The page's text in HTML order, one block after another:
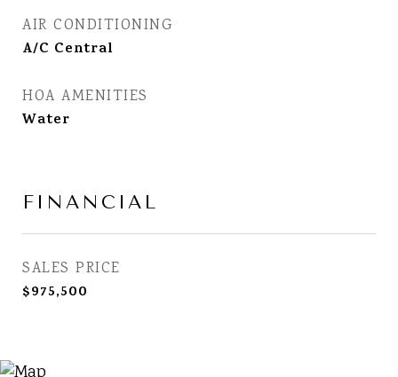
AIR CONDITIONING
A/C Central
HOA AMENITIES
Water
FINANCIAL
SALES PRICE
$975,500